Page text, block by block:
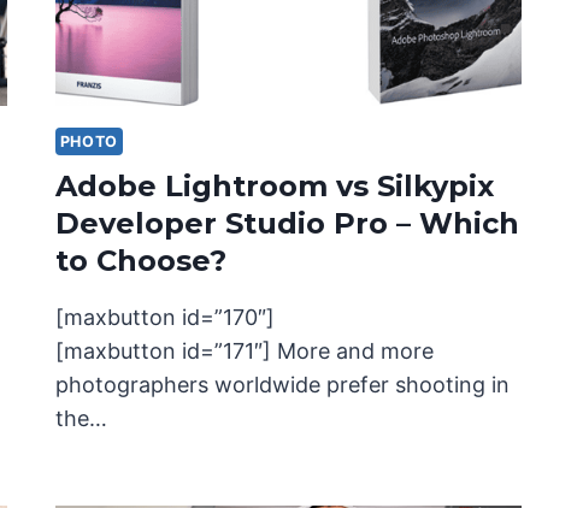
PHOTO
Adobe Lightroom vs Silkypix
Developer Studio Pro – Which
to Choose?
[maxbutton id=”170″]
[maxbutton id=”171″] More and more
photographers worldwide prefer shooting in
the…